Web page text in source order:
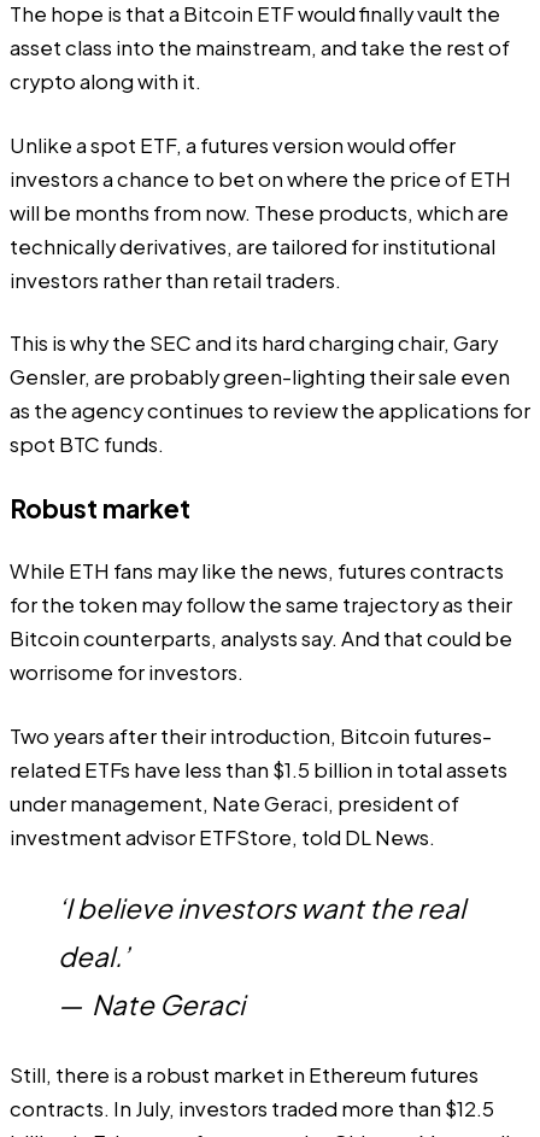
The hope is that a Bitcoin ETF would finally vault the
asset class into the mainstream, and take the rest of
crypto along with it.
Unlike a spot ETF, a futures version would offer
investors a chance to bet on where the price of ETH
will be months from now. These products, which are
technically derivatives, are tailored for institutional
investors rather than retail traders.
This is why the SEC and its hard charging chair, Gary
Gensler, are probably green-lighting their sale even
as the agency continues to review the applications for
spot BTC funds.
Robust market
While ETH fans may like the news, futures contracts
for the token may follow the same trajectory as their
Bitcoin counterparts, analysts say. And that could be
worrisome for investors.
Two years after their introduction, Bitcoin futures-
related ETFs have less than $1.5 billion in total assets
under management, Nate Geraci, president of
investment advisor ETFStore, told DL News.
‘I believe investors want the real
deal.’
— Nate Geraci
Still, there is a robust market in Ethereum futures
contracts. In July, investors traded more than $12.5